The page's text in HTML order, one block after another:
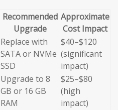
Recommended
Upgrade
Approximate
Cost Impact
Replace with
SATA or NVMe
SSD
$40–$120
(significant
impact)
Upgrade to 8
GB or 16 GB
RAM
$25–$80
(high
impact)